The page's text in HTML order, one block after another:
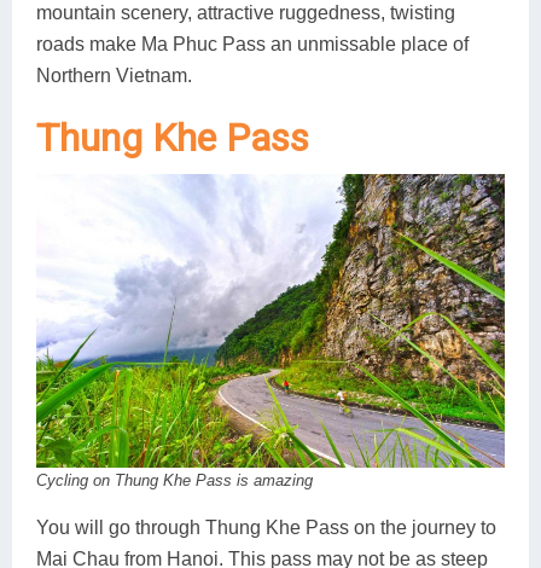
mountain scenery, attractive ruggedness, twisting
roads make Ma Phuc Pass an unmissable place of
Northern Vietnam.
Thung Khe Pass
Cycling on Thung Khe Pass is amazing
You will go through Thung Khe Pass on the journey to
Mai Chau from Hanoi. This pass may not be as steep